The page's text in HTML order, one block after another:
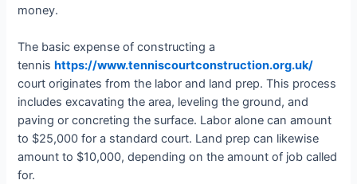
money.
The basic expense of constructing a
tennishttps://www.tenniscourtconstruction.org.uk/
court originates from the labor and land prep. This process
includes excavating the area, leveling the ground, and
paving or concreting the surface. Labor alone can amount
to $25,000 for a standard court. Land prep can likewise
amount to $10,000, depending on the amount of job called
for.